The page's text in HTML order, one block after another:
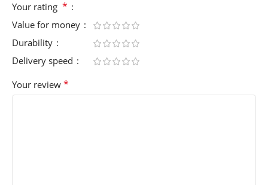
Your rating *
Value for money
Durability
Delivery speed
Your review *